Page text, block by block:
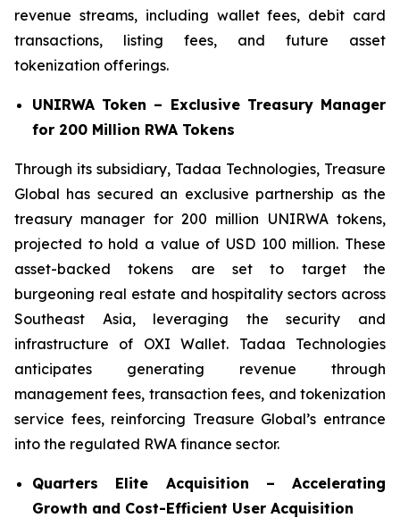
revenue streams, including wallet fees, debit card
transactions, listing fees, and future asset
tokenization offerings.
UNIRWA Token – Exclusive Treasury Manager
for 200 Million RWA Tokens
Through its subsidiary, Tadaa Technologies, Treasure
Global has secured an exclusive partnership as the
treasury manager for 200 million UNIRWA tokens,
projected to hold a value of USD 100 million. These
asset-backed tokens are set to target the
burgeoning real estate and hospitality sectors across
Southeast Asia, leveraging the security and
infrastructure of OXI Wallet. Tadaa Technologies
anticipates generating revenue through
management fees, transaction fees, and tokenization
service fees, reinforcing Treasure Global’s entrance
into the regulated RWA finance sector.
Quarters Elite Acquisition – Accelerating
Growth and Cost-Efficient User Acquisition